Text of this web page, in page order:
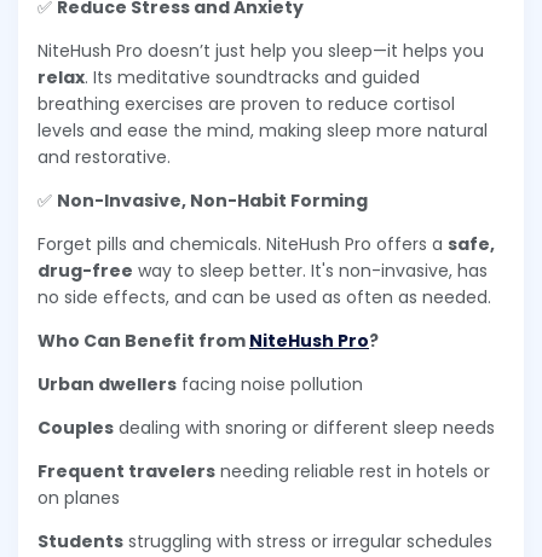
✅ Reduce Stress and Anxiety
NiteHush Pro doesn’t just help you sleep—it helps you
relax. Its meditative soundtracks and guided
breathing exercises are proven to reduce cortisol
levels and ease the mind, making sleep more natural
and restorative.
✅ Non-Invasive, Non-Habit Forming
Forget pills and chemicals. NiteHush Pro offers a safe,
drug-free way to sleep better. It's non-invasive, has
no side effects, and can be used as often as needed.
Who Can Benefit from NiteHush Pro?
Urban dwellers facing noise pollution
Couples dealing with snoring or different sleep needs
Frequent travelers needing reliable rest in hotels or
on planes
Students struggling with stress or irregular schedules